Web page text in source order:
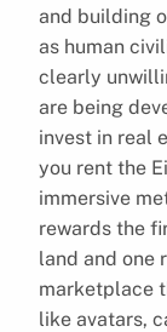
and building
as human
clearly
are being
invest in real
you rent the
immersive
rewards the
land and one
marketplace
like avatars,